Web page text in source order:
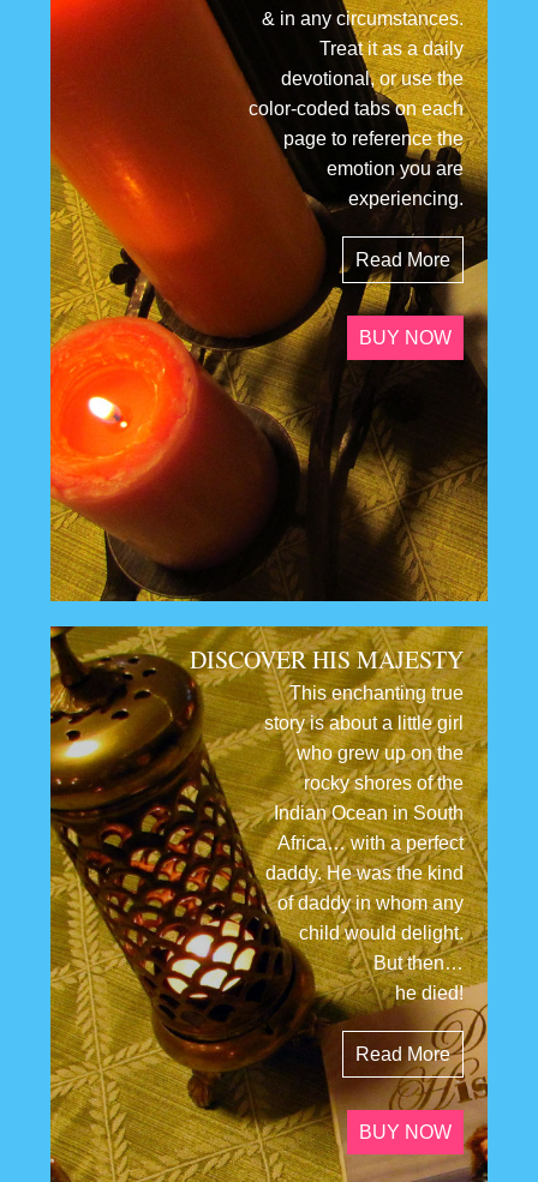
& in any circumstances.
Treat it as a daily
devotional, or use the
color-coded tabs on each
page to reference the
emotion you are
experiencing.
Read More
BUY NOW
DISCOVER HIS MAJESTY
This enchanting true
story is about a little girl
who grew up on the
rocky shores of the
Indian Ocean in South
Africa… with a perfect
daddy. He was the kind
of daddy in whom any
child would delight.
But then…
he died!
Read More
BUY NOW